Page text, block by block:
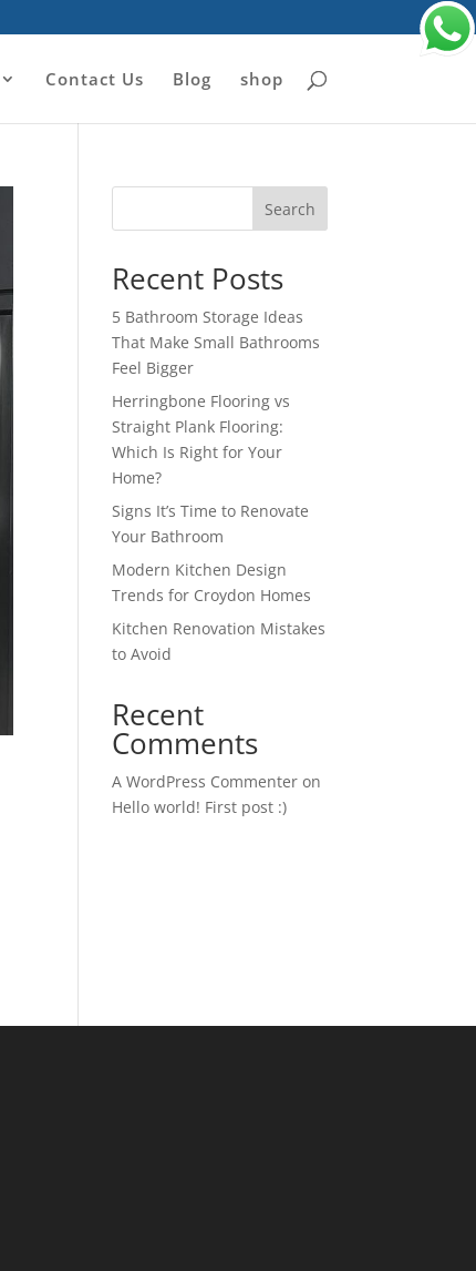
Contact Us Blog shop
Search
Recent Posts
5 Bathroom Storage Ideas
That Make Small Bathrooms
Feel Bigger
Herringbone Flooring vs
Straight Plank Flooring:
Which Is Right for Your
Home?
Signs It’s Time to Renovate
Your Bathroom
Modern Kitchen Design
Trends for Croydon Homes
Kitchen Renovation Mistakes
to Avoid
Recent
Comments
A WordPress Commenter on
Hello world! First post :)